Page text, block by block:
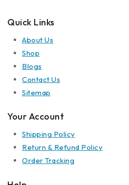
Quick Links
About Us
Shop
Blogs
Contact Us
Sitemap
Your Account
Shipping Policy
Return & Refund Policy
Order Tracking